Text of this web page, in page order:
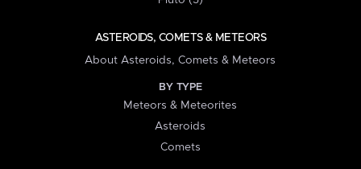
ASTEROIDS, COMETS & METEORS
About Asteroids, Comets & Meteors
BY TYPE
Meteors & Meteorites
Asteroids
Comets